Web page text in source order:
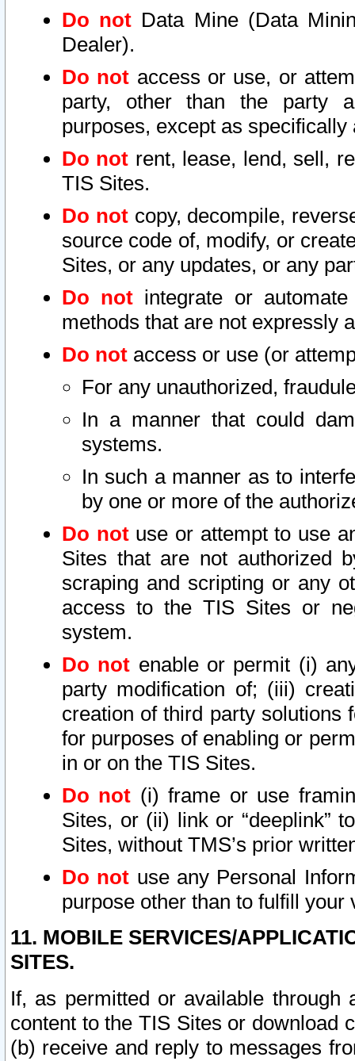
Do not Data Mine (Data
Dealer).
Do not access or use, or
party, other than the party
purposes, except as
Do not rent, lease, lend, sell,
TIS Sites.
Do notcopy, decompile,
source code of, modify, or
Sites, or any updates, or any
Do not integrate or
methods that are not expressly
Do not access or use (or
For any unauthorized,
In a manner that could
systems.
In such a manner as to
by one or more of the
Do notuse or attempt to use
Sites that are not authorized
scraping and scripting or any
access to the TIS Sites or
system.
Do not enable or permit (i)
party modification of; (iii)
creation of third party solutions
for purposes of enabling or
in or on the TIS Sites.
Do not (i) frame or use
Sites, or (ii) link or “deeplink”
Sites, without TMS’s prior
Do not use any Personal
purpose other than to fulfill your
11. MOBILE SERVICES/
SITES.
If, as permitted or available
content to the TIS Sites or download
(b) receive and reply to messages